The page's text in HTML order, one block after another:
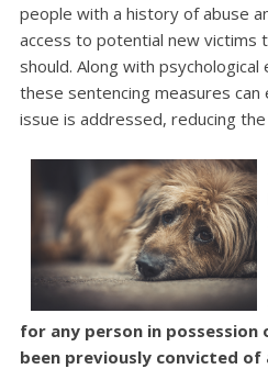
people with a history of abuse
access to potential new victims
should. Along with
these sentencing measures
issue is addressed, reducing
for any person in possession
been previously convicted of